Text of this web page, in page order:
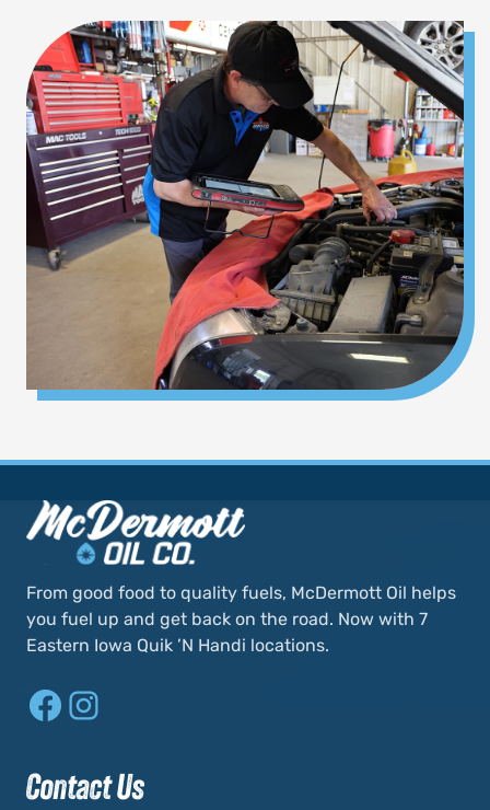
From good food to quality fuels, McDermott Oil helps
you fuel up and get back on the road. Now with 7
Eastern Iowa Quik ’N Handi locations.
Facebook
Contact Us